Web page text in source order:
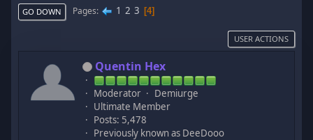
GO DOWN Pages 1 2 3 4
USER ACTIONS
Quentin Hex
Moderator
Demiurge
Ultimate Member
Posts: 5,478
Previously known as DeeDooo